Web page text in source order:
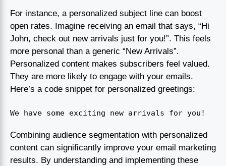
For instance, a personalized subject line can boost
open rates. Imagine receiving an email that says, “Hi
John, check out new arrivals just for you!”. This feels
more personal than a generic “New Arrivals”.
Personalized content makes subscribers feel valued.
They are more likely to engage with your emails.
Here’s a code snippet for personalized greetings:
We have some exciting new arrivals for you!
Combining audience segmentation with personalized
content can significantly improve your email marketing
results. By understanding and implementing these